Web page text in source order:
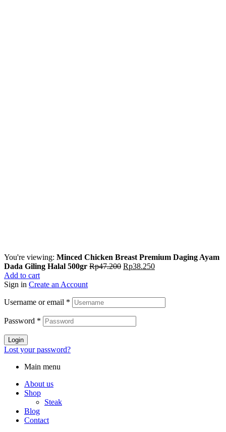
You're viewing: Minced Chicken Breast Premium Daging Ayam
Dada Giling Halal 500gr Rp47.200 Rp38.250
Add to cart
Sign in Create an Account
Username or email *
Password *
Login
Lost your password?
Main menu
About us
Shop
Steak
Blog
Contact